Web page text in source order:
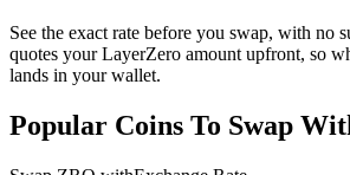
See the exact rate before you swap, with no
quotes your LayerZero amount upfront, so
lands in your wallet.
Popular Coins To Swap